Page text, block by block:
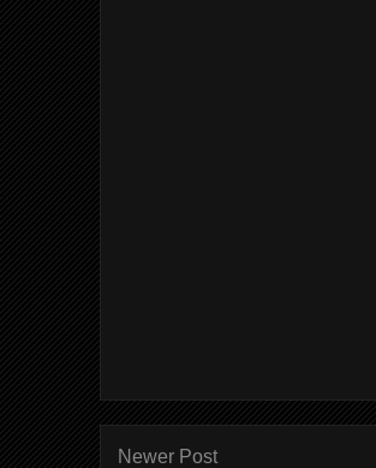
Newer Post